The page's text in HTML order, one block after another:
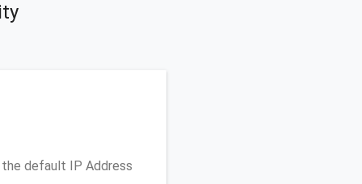
the default IP Address